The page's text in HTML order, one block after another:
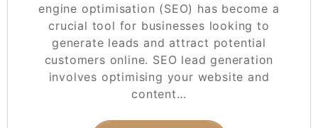
engine optimisation (SEO) has become a
crucial tool for businesses looking to
generate leads and attract potential
customers online. SEO lead generation
involves optimising your website and
content…